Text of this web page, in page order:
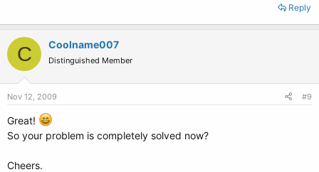
Reply
C Coolname007
Distinguished Member
Nov 12, 2009 #9
Great!
So your problem is completely solved now?
Cheers.